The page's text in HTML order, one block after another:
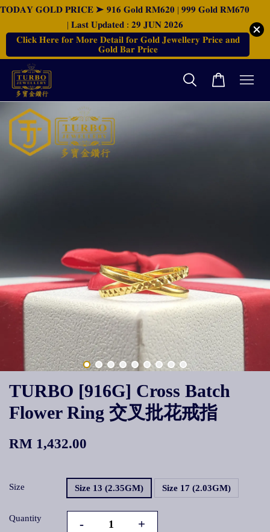
𝐓𝐎𝐃𝐀𝐘 𝐆𝐎𝐋𝐃 𝐏𝐑𝐈𝐂𝐄 ➤ 𝟗𝟏𝟔 𝐆𝐨𝐥𝐝 𝐑𝐌𝟔𝟐𝟎 | 𝟗𝟗𝟗 𝐆𝐨𝐥𝐝 𝐑𝐌𝟔𝟕𝟎
| 𝐋𝐚𝐬𝐭 𝐔𝐩𝐝𝐚𝐭𝐞𝐝 : 𝟐𝟗 𝐉𝐔𝐍 𝟐𝟎𝟐𝟔
𝐂𝐥𝐢𝐜𝐤 𝐇𝐞𝐫𝐞 𝐟𝐨𝐫 𝐌𝐨𝐫𝐞 𝐃𝐞𝐭𝐚𝐢𝐥 𝐟𝐨𝐫 𝐆𝐨𝐥𝐝 𝐉𝐞𝐰𝐞𝐥𝐥𝐞𝐫𝐲 𝐏𝐫𝐢𝐜𝐞 𝐚𝐧𝐝
𝐆𝐨𝐥𝐝 𝐁𝐚𝐫 𝐏𝐫𝐢𝐜𝐞
TURBO [916G] Cross Batch
Flower Ring 交叉批花戒指
RM 1,432.00
Size Size 13 (2.35GM) Size 17 (2.03GM)
Quantity - +